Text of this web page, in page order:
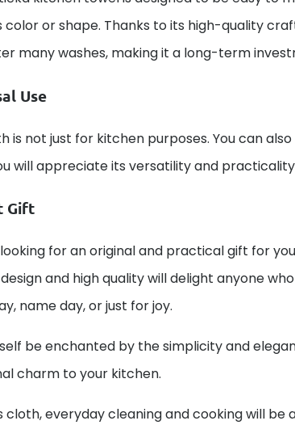
color or shape. Thanks to its high-quality
many washes, making it a long-term
Use
is not just for kitchen purposes. You can
will appreciate its versatility and
Gift
for an original and practical gift for
and high quality will delight anyone
name day, or just for joy.
be enchanted by the simplicity and
charm to your kitchen.
cloth, everyday cleaning and cooking will be